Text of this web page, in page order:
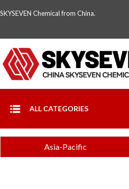
SKYSEVEN Chemical from China.
ALL CATEGORIES
Asia-Pacific